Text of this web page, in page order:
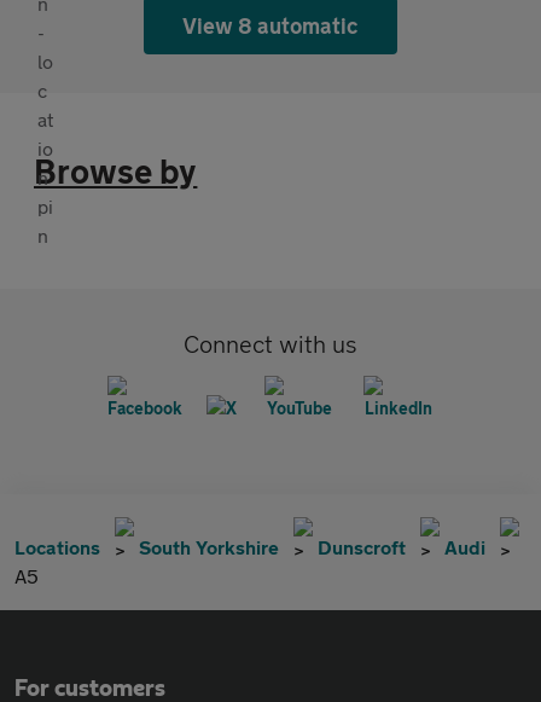
View 8 automatic
Browse by
Connect with us
Locations South Yorkshire Dunscroft
Audi
A5
For customers